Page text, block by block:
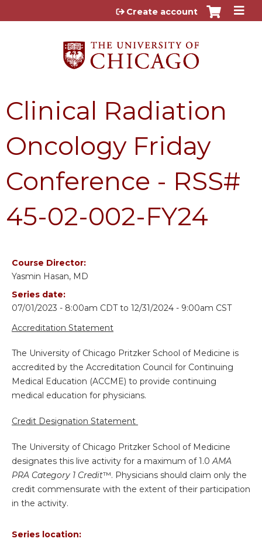
Jump to content
Create account
Clinical Radiation
Oncology Friday
Conference - RSS#
45-02-002-FY24
Course Director:
Yasmin Hasan, MD
Series date:
07/01/2023 - 8:00am CDTto 12/31/2024 - 9:00am CST
Accreditation Statement
The University of Chicago Pritzker School of Medicine is
accredited by the Accreditation Council for Continuing
Medical Education (ACCME) to provide continuing
medical education for physicians.
Credit Designation Statement
The University of Chicago Pritzker School of Medicine
designates this live activity for a maximum of 1.0AMA
PRA Category 1 Credit™. Physicians should claim only the
credit commensurate with the extent of their participation
in the activity.
Series location: